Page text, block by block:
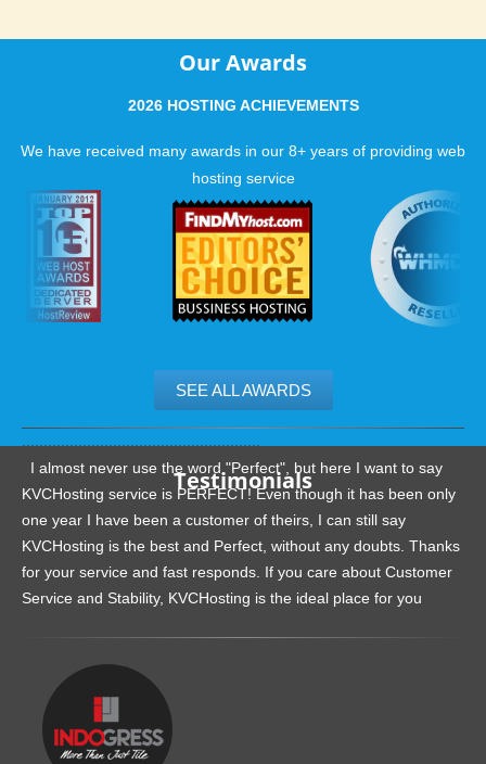
Our Awards
2026 HOSTING ACHIEVEMENTS
We have received many awards in our 8+ years of providing web
hosting service
SEE ALL AWARDS
Testimonials
I almost never use the word "Perfect", but here I want to say
KVCHosting service is PERFECT! Even though it has been only
one year I have been a customer of theirs, I can still say
KVCHosting is the best and Perfect, without any doubts. Thanks
for your service and fast responds. If you care about Customer
Service and Stability, KVCHosting is the ideal place for you